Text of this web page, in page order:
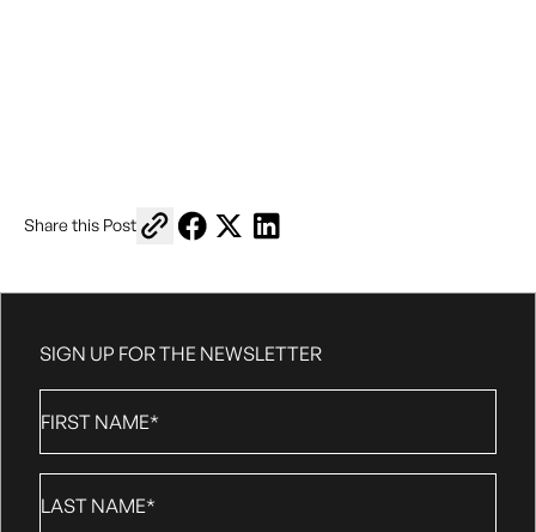
Share this Post Copy link to share
Share on Facebook
Share on XShare on LinkedIn
SIGN UP FOR THE NEWSLETTER
Name *
Name*